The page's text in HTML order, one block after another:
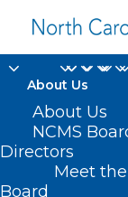
About Us
About Us
NCMS
Directors
Meet the
Board
Wake